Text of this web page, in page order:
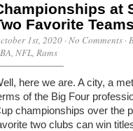
at
Favorite Teams
1st, 2020 ·No Comments ·
, NFL, Rams
here we are. A city, a
of the Big Four
championships over the
two clubs can win